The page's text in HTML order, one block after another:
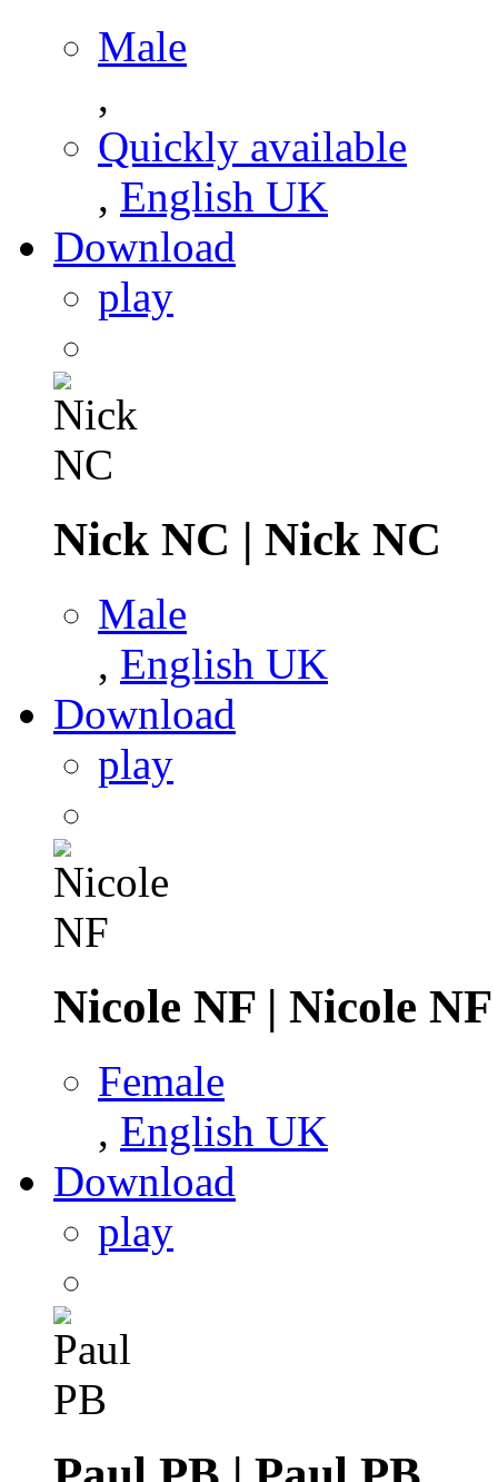
Male
,
Quickly available
, English UK
Download
play
Nick NC | Nick NC
Male
, English UK
Download
play
Nicole NF | Nicole NF
Female
, English UK
Download
play